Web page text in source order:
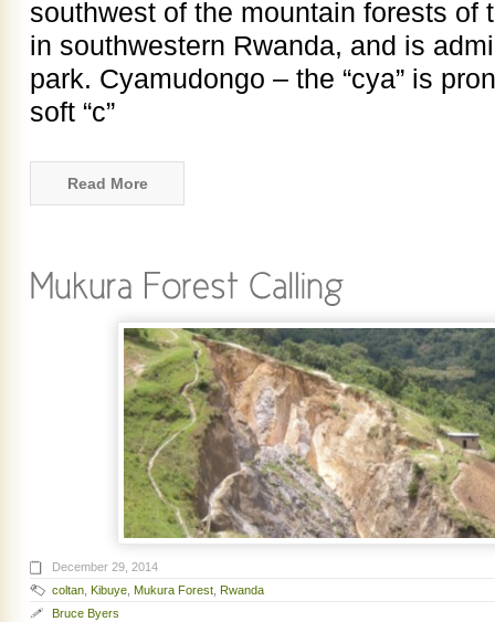
southwest of the mountain forests of
in southwestern Rwanda, and is
park. Cyamudongo – the “cya” is
soft “c”
Read More
December 29, 2014
coltan, Kibuye, Mukura Forest, Rwanda
Bruce Byers